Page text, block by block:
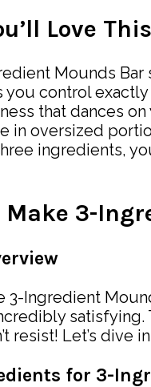
Love
Mounds
you control
that dances
in oversized
ingredients,
Make 3-
3-Ingredient
resist! Let’s dive
for 3-